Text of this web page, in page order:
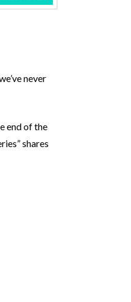
never
end of the
shares